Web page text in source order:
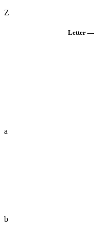
Z
Letter —
a
b